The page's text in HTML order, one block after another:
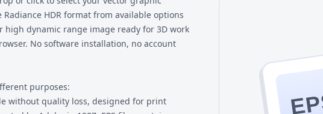
Radiance HDR format from available options
high dynamic range image ready for 3D work
No software installation, no account
purposes:
without quality loss, designed for print